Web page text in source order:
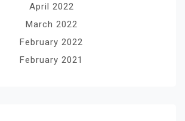
April 2022
March 2022
February 2022
February 2021